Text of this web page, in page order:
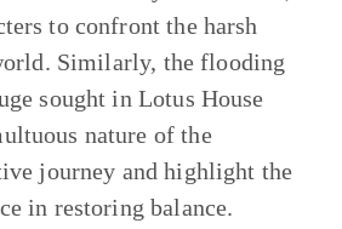
to confront the harsh
Similarly, the flooding
sought in Lotus House
nature of the
journey and highlight the
in restoring balance.